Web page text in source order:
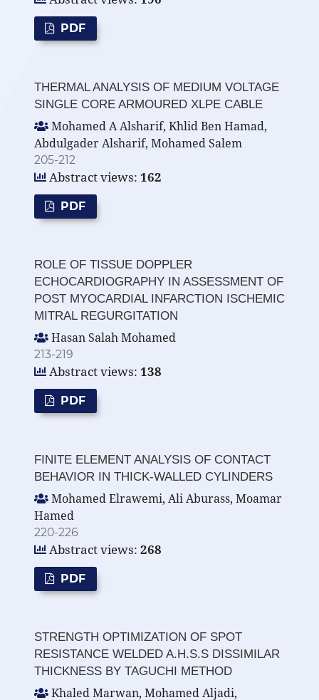
PDF
THERMAL ANALYSIS OF MEDIUM VOLTAGE
SINGLE CORE ARMOURED XLPE CABLE
Mohamed A Alsharif, Khlid Ben Hamad,
Abdulgader Alsharif, Mohamed Salem
205-212
Abstract views: 162
PDF
ROLE OF TISSUE DOPPLER
ECHOCARDIOGRAPHY IN ASSESSMENT OF
POST MYOCARDIAL INFARCTION ISCHEMIC
MITRAL REGURGITATION
Hasan Salah Mohamed
213-219
Abstract views: 138
PDF
FINITE ELEMENT ANALYSIS OF CONTACT
BEHAVIOR IN THICK-WALLED CYLINDERS
Mohamed Elrawemi, Ali Aburass, Moamar
Hamed
220-226
Abstract views: 268
PDF
STRENGTH OPTIMIZATION OF SPOT
RESISTANCE WELDED A.H.S.S DISSIMILAR
THICKNESS BY TAGUCHI METHOD
Khaled Marwan, Mohamed Aljadi,